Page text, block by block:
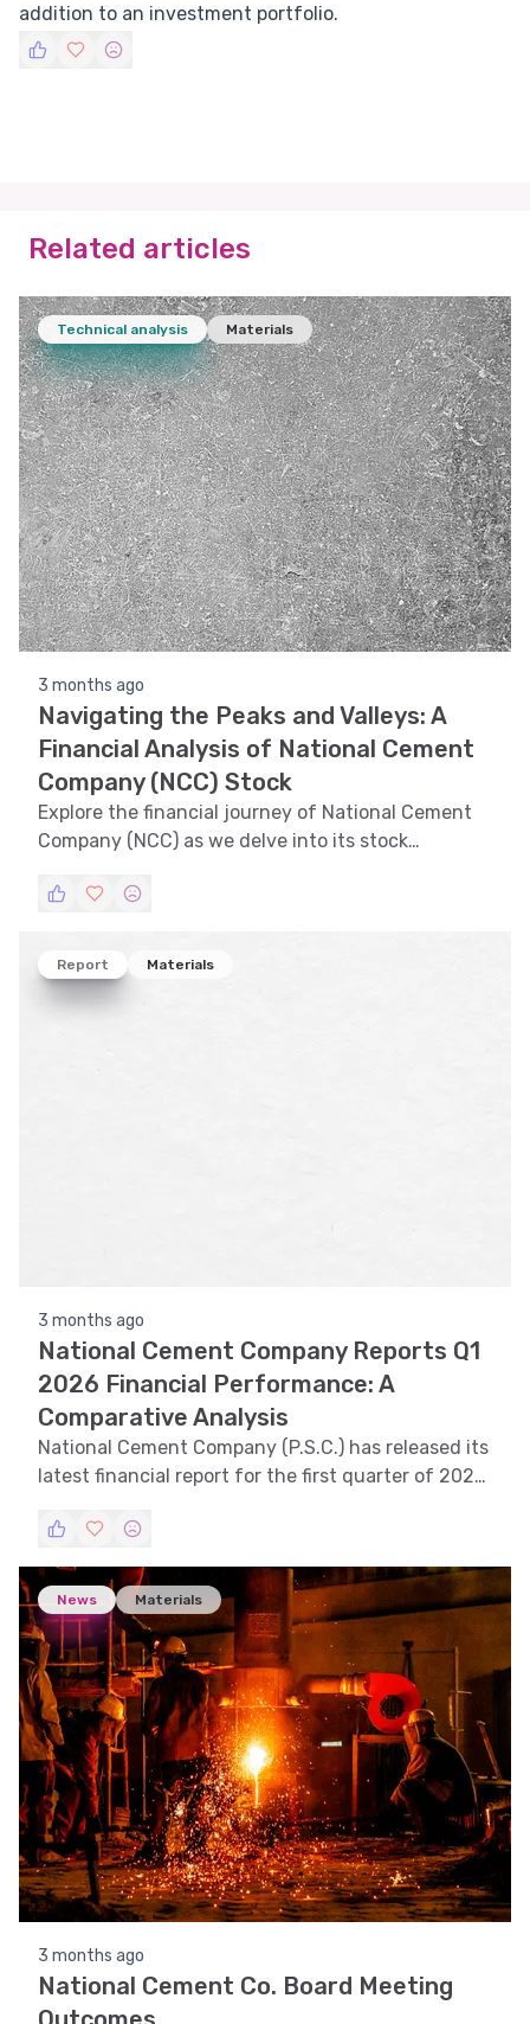
addition to an investment portfolio.
Related articles
Technical analysis Materials
3 months ago
Navigating the Peaks and Valleys: A
Financial Analysis of National Cement
Company (NCC) Stock
Explore the financial journey of National Cement
Company (NCC) as we delve into its stock
indicators, support and resistance levels, volatility,
Report Materials
3 months ago
National Cement Company Reports Q1
2026 Financial Performance: A
Comparative Analysis
National Cement Company (P.S.C.) has released its
latest financial report for the first quarter of 2026.
performance, comparing it with previous periods.
News Materials
3 months ago
National Cement Co. Board Meeting